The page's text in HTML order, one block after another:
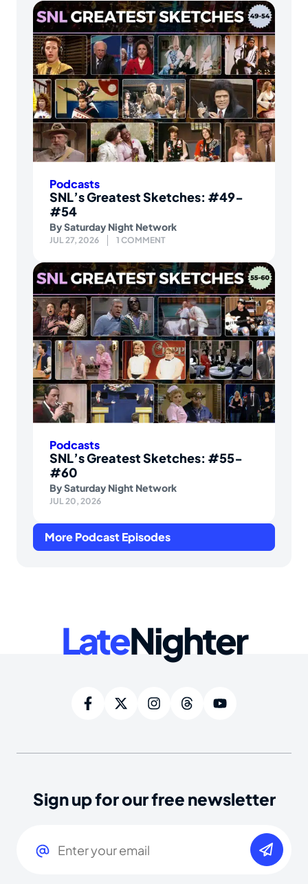
Podcasts
SNL’s Greatest Sketches: #49-
#54
BySaturday Night Network
JUL 27, 2026 1 COMMENT
Podcasts
SNL’s Greatest Sketches: #55-
#60
BySaturday Night Network
JUL 20, 2026
More Podcast Episodes
LateNighter
Sign up for our free newsletter